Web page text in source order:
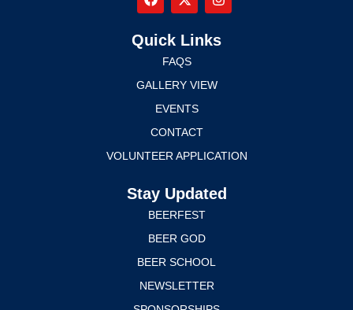
Quick Links
FAQS
GALLERY VIEW
EVENTS
CONTACT
VOLUNTEER APPLICATION
Stay Updated
BEERFEST
BEER GOD
BEER SCHOOL
NEWSLETTER